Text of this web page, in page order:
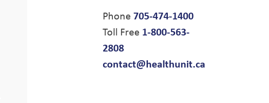
Phone 705-474-1400
Toll Free 1-800-563-
2808
contact@healthunit.ca